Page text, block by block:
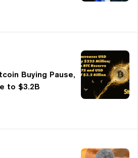
Buying Pause,
to $3.2B